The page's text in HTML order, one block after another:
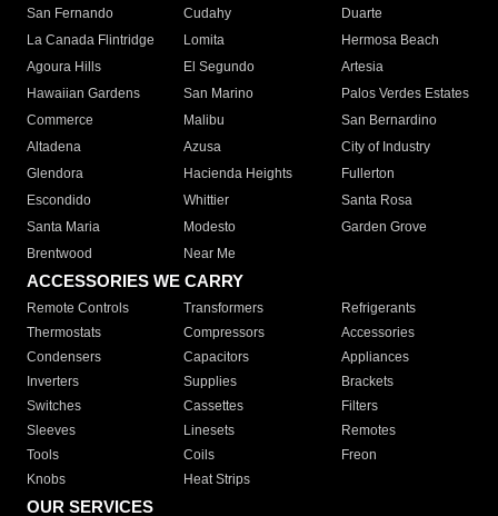
San Fernando
Cudahy
Duarte
La Canada Flintridge
Lomita
Hermosa Beach
Agoura Hills
El Segundo
Artesia
Hawaiian Gardens
San Marino
Palos Verdes Estates
Commerce
Malibu
San Bernardino
Altadena
Azusa
City of Industry
Glendora
Hacienda Heights
Fullerton
Escondido
Whittier
Santa Rosa
Santa Maria
Modesto
Garden Grove
Brentwood
Near Me
ACCESSORIES WE CARRY
Remote Controls Transformers
Refrigerants
Thermostats
Compressors
Accessories
Condensers
Capacitors
Appliances
Inverters
Supplies
Brackets
Switches
Cassettes
Filters
Sleeves
Linesets
Remotes
Tools
Coils
Freon
Knobs
Heat Strips
OUR SERVICES